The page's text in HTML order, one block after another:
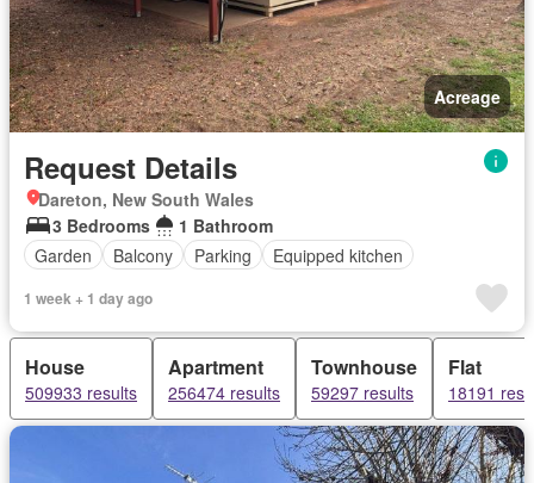
Acreage
Request Details
Dareton, New South Wales
3 Bedrooms
1 Bathroom
Garden
Balcony Parking Equipped kitchen
1 week + 1 day ago
House
509933 results
Apartment
256474 results
Townhouse
59297 results
Flat
18191